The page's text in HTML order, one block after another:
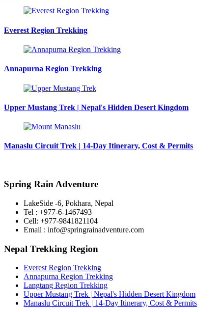
Everest Region Trekking
Annapurna Region Trekking
Upper Mustang Trek | Nepal's Hidden Desert Kingdom
Manaslu Circuit Trek | 14-Day Itinerary, Cost & Permits
Spring Rain Adventure
LakeSide -6, Pokhara, Nepal
Tel : +977-6-1467493
Cell: +977-9841821104
Email : info@springrainadventure.com
Nepal Trekking Region
Everest Region Trekking
Annapurna Region Trekking
Langtang Region Trekking
Upper Mustang Trek | Nepal's Hidden Desert Kingdom
Manaslu Circuit Trek | 14-Day Itinerary, Cost & Permits